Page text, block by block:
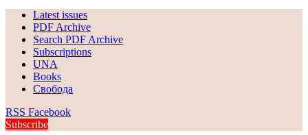
Latest issues
PDF Archive
Search PDF Archive
Subscriptions
UNA
Books
Свобода
RSS Facebook
Subscribe